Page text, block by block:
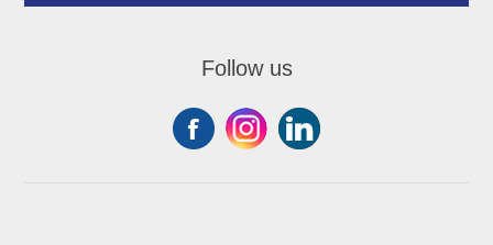
Follow us